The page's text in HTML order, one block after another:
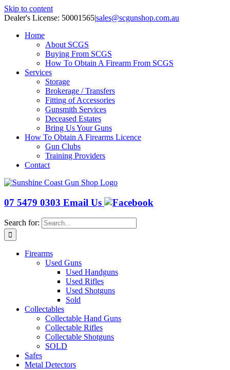
Skip to content
Dealer's License: 50001565|sales@scgunshop.com.au
Home
About SCGS
Buying From SCGS
How To Obtain A Firearm From SCGS
Services
Storage
Brokerage / Transfers
Fitting of Accessories
Gunsmith Services
Deceased Estates
Bring Us Your Guns
How To Obtain A Firearms Licence
Gun Clubs
Training Providers
Contact
07 5479 0303 Email Us
Search for:
Firearms
Used Guns
Used Handguns
Used Rifles
Used Shotguns
Sold
Collectables
Collectable Hand Guns
Collectable Rifles
Collectable Shotguns
SOLD
Safes
Metal Detectors